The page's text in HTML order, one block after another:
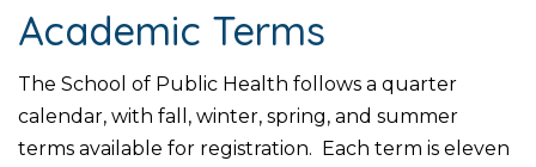
Academic Terms
The School of Public Health follows a quarter
calendar, with fall, winter, spring, and summer
terms available for registration. Each term is eleven